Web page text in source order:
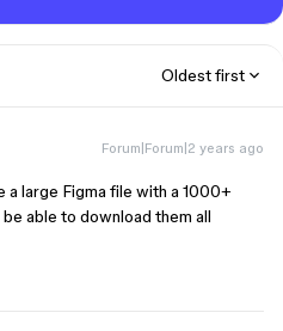
Oldest first
Forum|Forum|2 years ago
a large Figma file with a 1000+
able to download them all